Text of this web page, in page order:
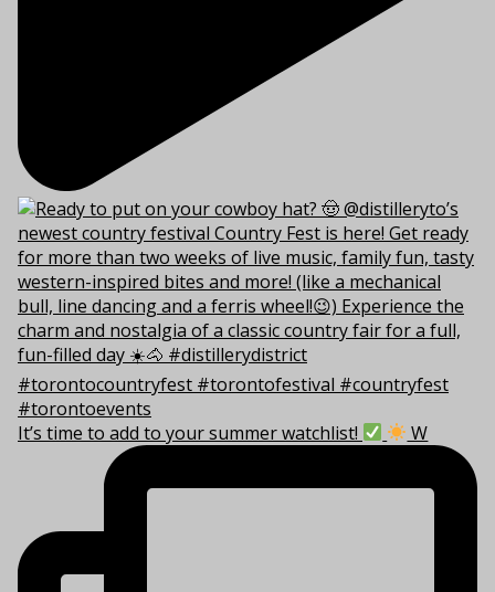
It’s time to add to your summer watchlist! W